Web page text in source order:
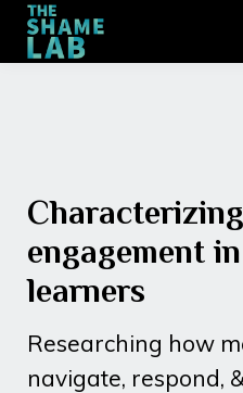
engagement
learners
Researching how
navigate, respond,